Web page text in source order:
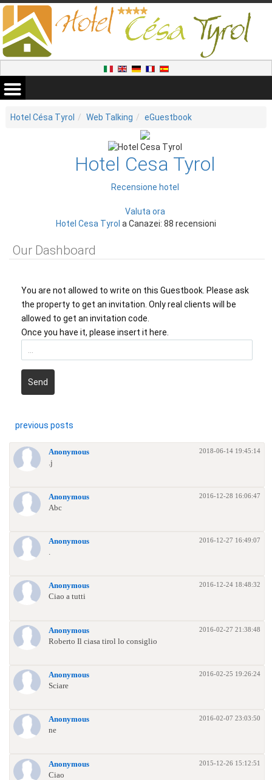
Hotel Césa Tyrol Web Talking eGuestbook
Hotel Cesa Tyrol
Recensione hotel
Valuta ora
Hotel Cesa Tyrol a Canazei: 88 recensioni
Our Dashboard
You are not allowed to write on this Guestbook. Please ask
the property to get an invitation. Only real clients will be
allowed to get an invitation code.
Once you have it, please insert it here.
Send
previous posts
2018-06-14 19:45:14
Anonymous
.j
2016-12-28 16:06:47
Anonymous
Abc
2016-12-27 16:49:07
Anonymous
.
2016-12-24 18:48:32
Anonymous
Ciao a tutti
2016-02-27 21:38:48
Anonymous
Roberto Il ciasa tirol lo consiglio
2016-02-25 19:26:24
Anonymous
Sciare
2016-02-07 23:03:50
Anonymous
ne
2015-12-26 15:12:51
Anonymous
Ciao